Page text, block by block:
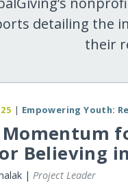
detailing the
their
| Empowering Youth:
Believing
|Project Leader